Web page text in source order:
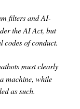
filters and AI-
the AI Act, but
of conduct.
must clearly
machine, while
as such.